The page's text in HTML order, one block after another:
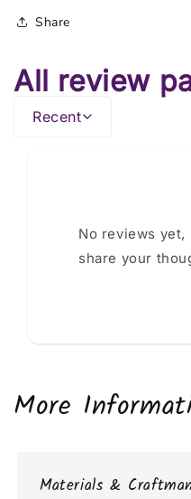
Share
All review
Recent
No reviews yet,
share your
More
Materials &